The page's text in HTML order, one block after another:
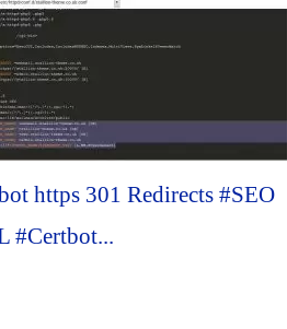
https 301 Redirects #SEO
#Certbot...